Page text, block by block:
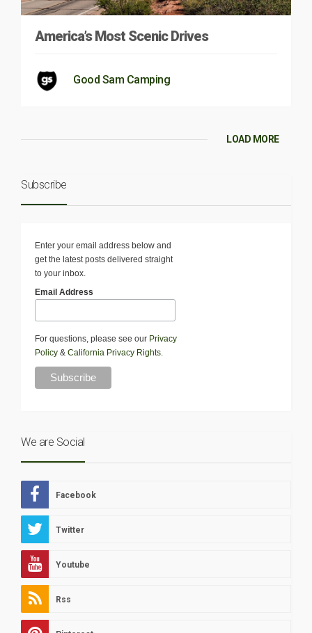
America’s Most Scenic Drives
Good Sam Camping
LOAD MORE
Subscribe
Enter your email address below and
get the latest posts delivered straight
to your inbox.
Email Address
For questions, please see our Privacy
Policy & California Privacy Rights
We are Social
Facebook
Twitter
Youtube
Rss